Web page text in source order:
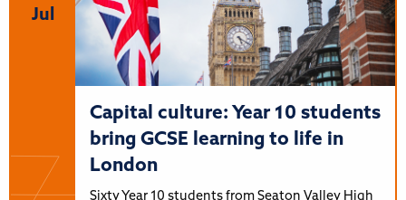
Jul
Capital culture: Year 10 students
bring GCSE learning to life in
London
Sixty Year 10 students from Seaton Valley High